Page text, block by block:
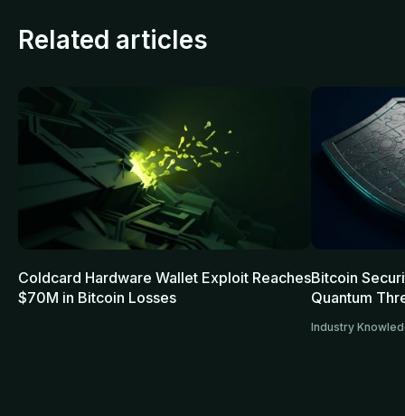
Related articles
Coldcard Hardware Wallet Exploit Reaches
$70M in Bitcoin Losses
Bitcoin
Quantum
Industry